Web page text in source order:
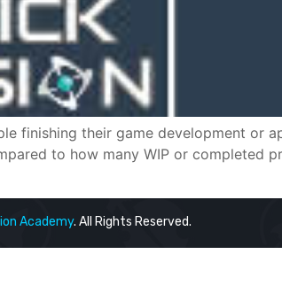
finishing their game development or
to how many WIP or completed
Academy. All Rights Reserved.